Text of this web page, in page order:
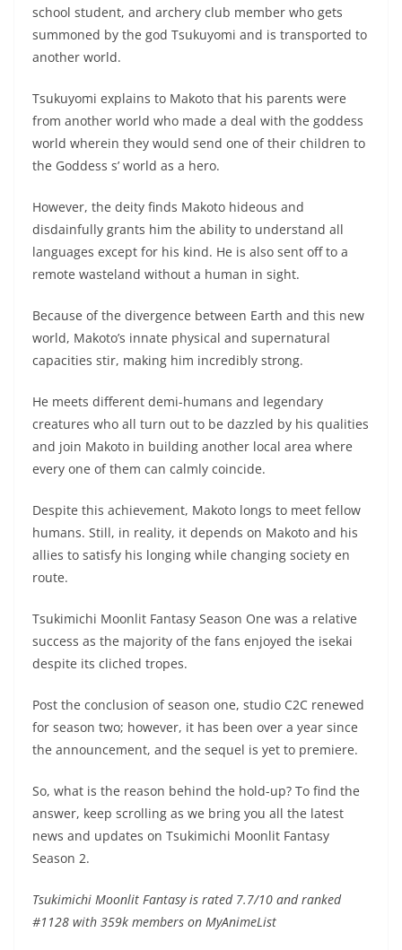
school student, and archery club member who gets
summoned by the god Tsukuyomi and is transported to
another world.
Tsukuyomi explains to Makoto that his parents were
from another world who made a deal with the goddess
world wherein they would send one of their children to
the Goddess s’ world as a hero.
However, the deity finds Makoto hideous and
disdainfully grants him the ability to understand all
languages except for his kind. He is also sent off to a
remote wasteland without a human in sight.
Because of the divergence between Earth and this new
world, Makoto’s innate physical and supernatural
capacities stir, making him incredibly strong.
He meets different demi-humans and legendary
creatures who all turn out to be dazzled by his qualities
and join Makoto in building another local area where
every one of them can calmly coincide.
Despite this achievement, Makoto longs to meet fellow
humans. Still, in reality, it depends on Makoto and his
allies to satisfy his longing while changing society en
route.
Tsukimichi Moonlit Fantasy Season One was a relative
success as the majority of the fans enjoyed the isekai
despite its cliched tropes.
Post the conclusion of season one, studio C2C renewed
for season two; however, it has been over a year since
the announcement, and the sequel is yet to premiere.
So, what is the reason behind the hold-up? To find the
answer, keep scrolling as we bring you all the latest
news and updates on Tsukimichi Moonlit Fantasy
Season 2.
Tsukimichi Moonlit Fantasy is rated 7.7/10 and ranked
#1128 with 359k members on MyAnimeList